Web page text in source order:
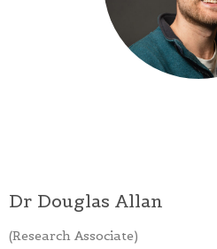
Dr Douglas Allan
(Research Associate)